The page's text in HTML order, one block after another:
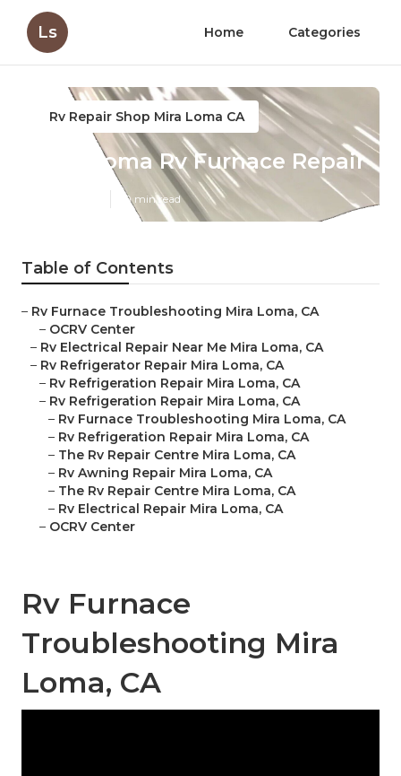
Ls Home Categories
Rv Repair Shop Mira Loma CA
Mira Loma Rv Furnace Repair
10 min read
Table of Contents
– Rv Furnace Troubleshooting Mira Loma, CA
– OCRV Center
– Rv Electrical Repair Near Me Mira Loma, CA
– Rv Refrigerator Repair Mira Loma, CA
– Rv Refrigeration Repair Mira Loma, CA
– Rv Refrigeration Repair Mira Loma, CA
– Rv Furnace Troubleshooting Mira Loma, CA
– Rv Refrigeration Repair Mira Loma, CA
– The Rv Repair Centre Mira Loma, CA
– Rv Awning Repair Mira Loma, CA
– The Rv Repair Centre Mira Loma, CA
– Rv Electrical Repair Mira Loma, CA
– OCRV Center
Rv Furnace
Troubleshooting Mira
Loma, CA